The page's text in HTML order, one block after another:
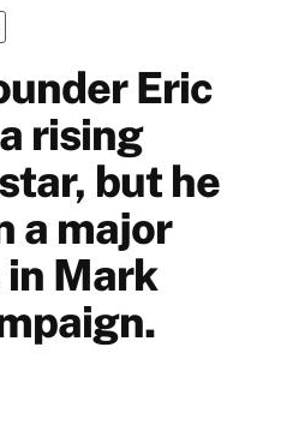
Eric
rising
but he
a major
Mark